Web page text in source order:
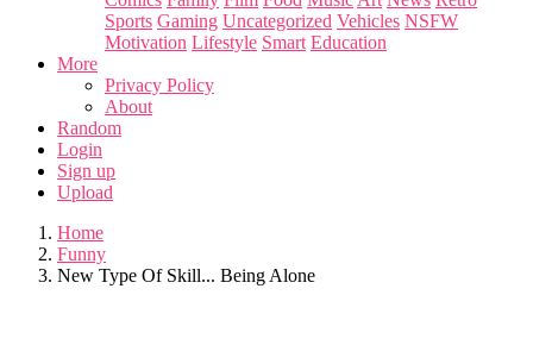
Sports Gaming Uncategorized Vehicles NSFW
Motivation Lifestyle Smart Education
More
Privacy Policy
About
Random
Login
Sign up
Upload
Home
Funny
New Type Of Skill... Being Alone